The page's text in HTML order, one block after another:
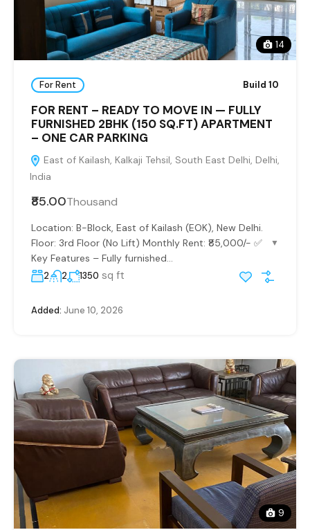
14
For Rent Build 10
FOR RENT – READY TO MOVE IN — FULLY
FURNISHED 2BHK (150 SQ.FT) APARTMENT
– ONE CAR PARKING
East of Kailash, Kalkaji Tehsil, South East Delhi, Delhi,
India
₹85.00Thousand
Location: B-Block, East of Kailash (EOK), New Delhi.
Floor: 3rd Floor (No Lift) Monthly Rent: ₹85,000/- ✅
Key Features – Fully furnished...
▼
2 2 1350 sq ft
Added: June 10, 2026
9